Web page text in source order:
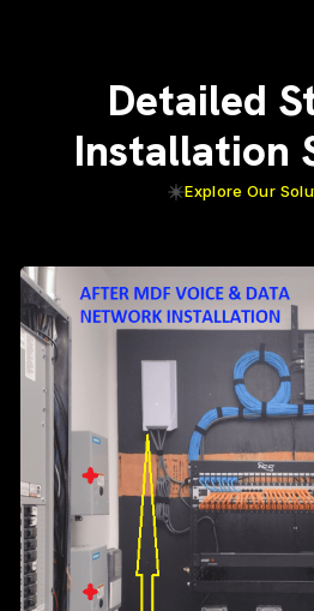
Detailed
Installation
Explore Our